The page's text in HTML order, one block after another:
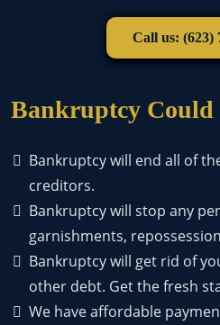
Call us: (623)
Bankruptcy Could
Bankruptcy will end all of
creditors.
Bankruptcy will stop any
garnishments,
Bankruptcy will get rid of
other debt. Get the fresh
We have affordable